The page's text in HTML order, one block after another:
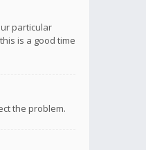
particular
is a good time
the problem.